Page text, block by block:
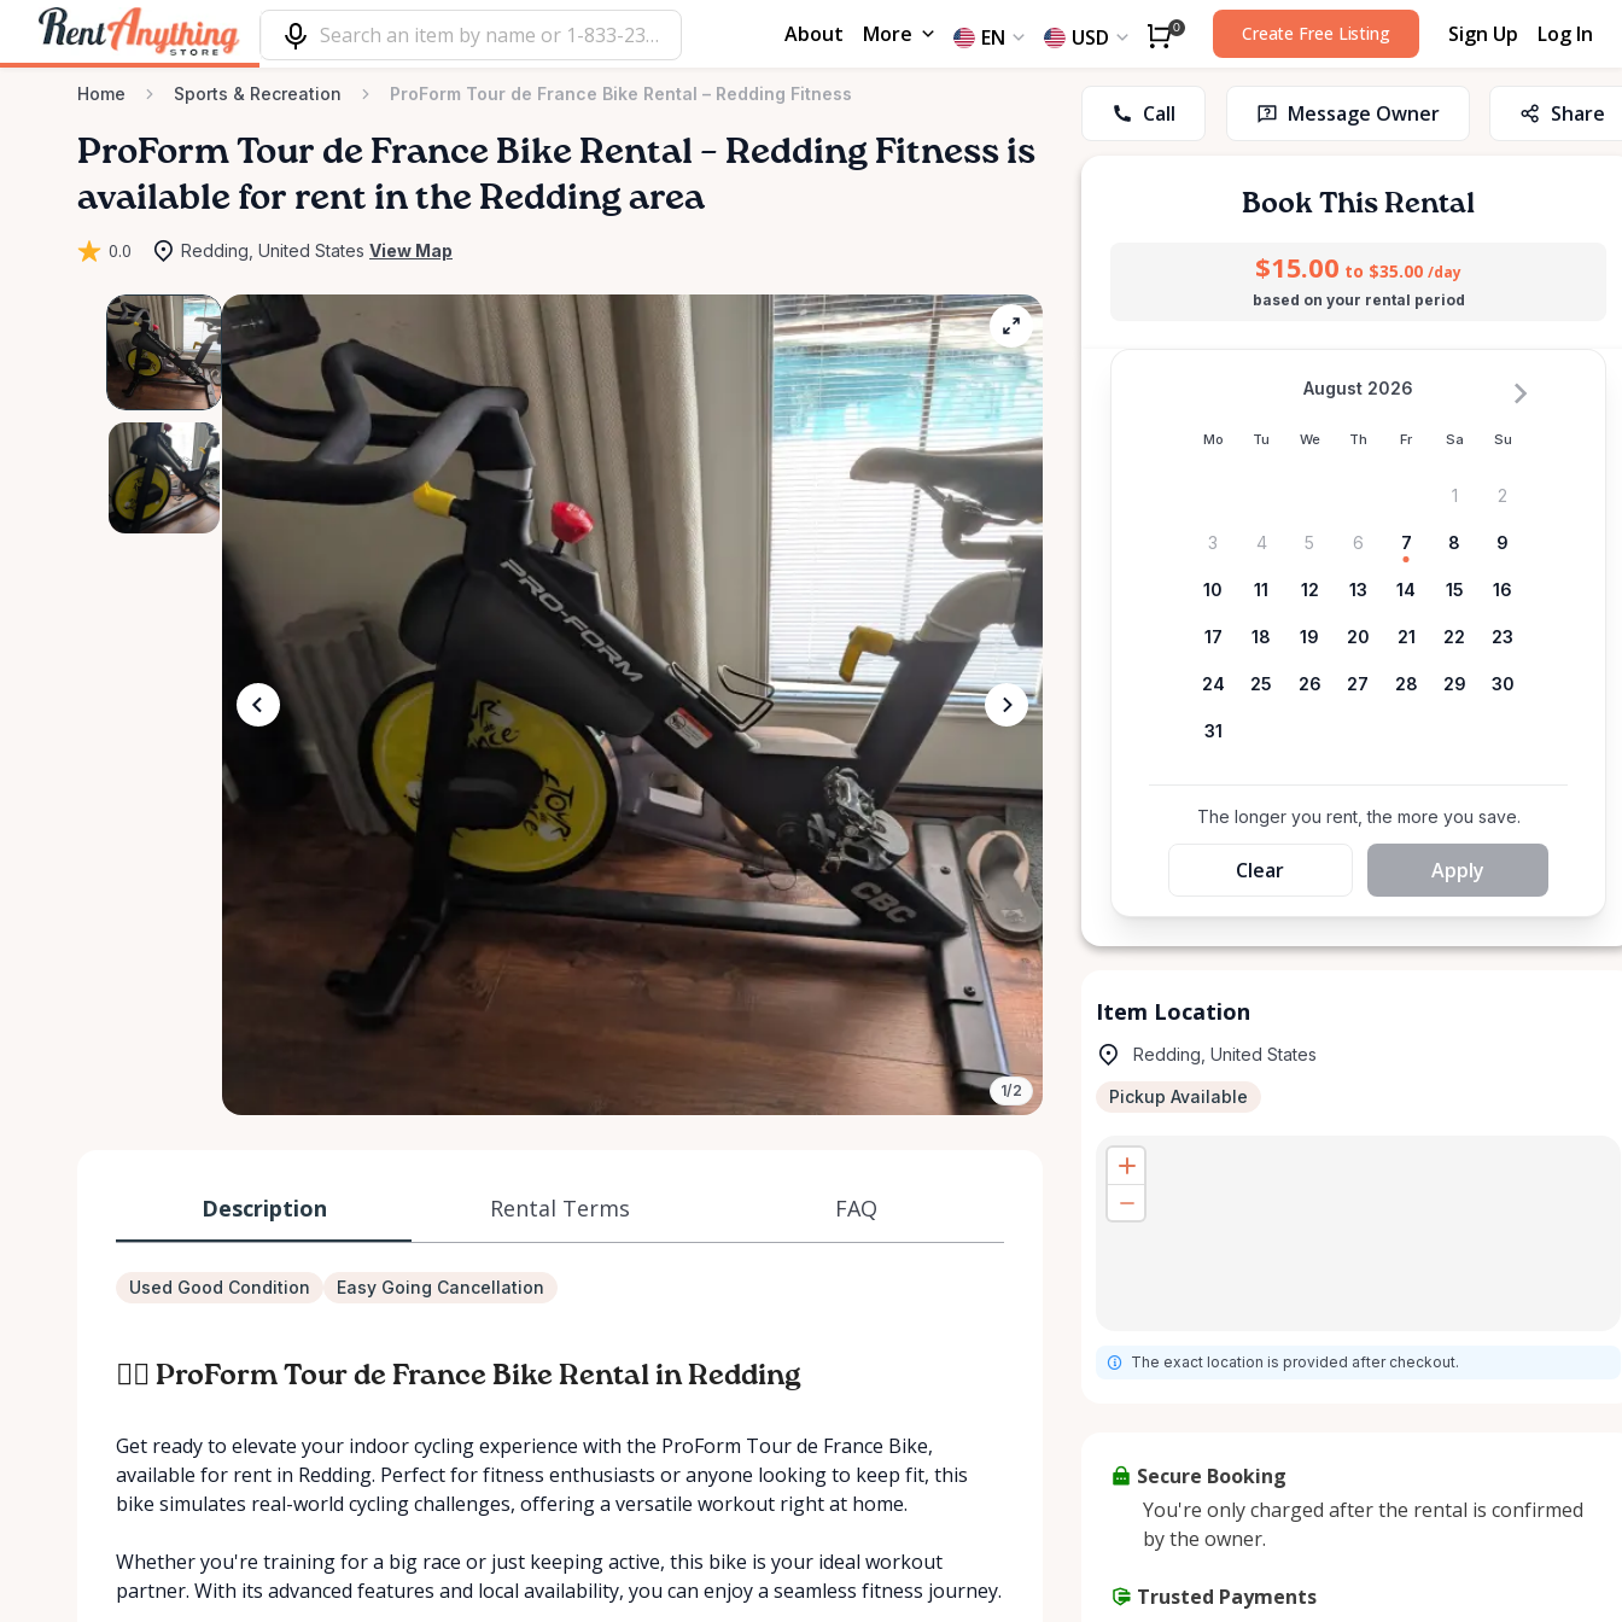
About More EN USD 0 Create Free Listing Sign Up Log In
Home Sports & Recreation ProForm Tour de France Bike Rental – Redding Fitness
ProForm Tour de France Bike Rental – Redding Fitness is
available for rent in the Redding area
0.0 Redding, United States View Map
1/2
Description Rental Terms FAQ
Used Good Condition Easy Going Cancellation
🚴‍♂️ ProForm Tour de France Bike Rental in Redding
Get ready to elevate your indoor cycling experience with the ProForm Tour de France Bike,
available for rent in Redding. Perfect for fitness enthusiasts or anyone looking to keep fit, this
bike simulates real-world cycling challenges, offering a versatile workout right at home.
Whether you're training for a big race or just keeping active, this bike is your ideal workout
partner. With its advanced features and local availability, you can enjoy a seamless fitness journey.
Call Message Owner Share
Book This Rental
$15.00 to $35.00 /day
based on your rental period
Mo Tu We Th Fr Sa Su
August 2026
1 2
3 4 5 6 7 8 9
10 11 12 13 14 15 16
17 18 19 20 21 22 23
24 25 26 27 28 29 30
31
The longer you rent, the more you save.
Clear Apply
Item Location
Redding, United States
Pickup Available
The exact location is provided after checkout.
Secure Booking
You're only charged after the rental is confirmed
by the owner.
Trusted Payments